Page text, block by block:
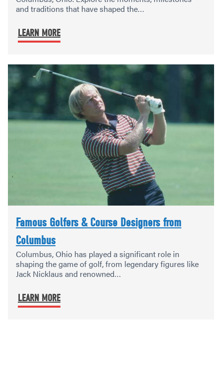
and traditions that have shaped the…
LEARN MORE
Famous Golfers & Course Designers from
Columbus
Columbus, Ohio has played a significant role in
shaping the game of golf, from legendary figures like
Jack Nicklaus and renowned…
LEARN MORE